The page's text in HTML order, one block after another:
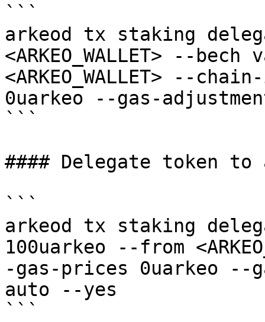
```
arkeod tx staking
<ARKEO_WALLET> --
<ARKEO_WALLET> --
0uarkeo --gas-
```
#### Delegate token
```
arkeod tx staking delegate
100uarkeo --from
-gas-prices 0uarkeo --
auto --yes
```